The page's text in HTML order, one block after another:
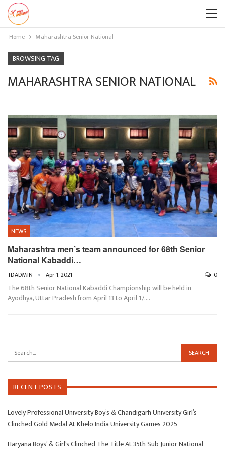
Home Maharashtra Senior National
BROWSING TAG
MAHARASHTRA SENIOR NATIONAL
NEWS
Maharashtra men’s team announced for 68th Senior
National Kabaddi…
TDADMIN Apr 1, 2021 0
The 68th Senior National Kabaddi Championship will be held in
Ayodhya, Uttar Pradesh from April 13 to April 17,…
RECENT POSTS
Lovely Professional University Boy’s & Chandigarh University Girl’s
Clinched Gold Medal At Khelo India University Games 2025
Haryana Boys’ & Girl’s Clinched The Title At 35th Sub Junior National